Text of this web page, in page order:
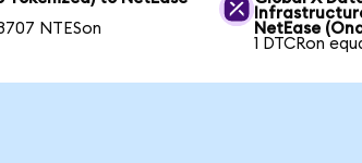
NTESon
NetEase
1 DTCRon